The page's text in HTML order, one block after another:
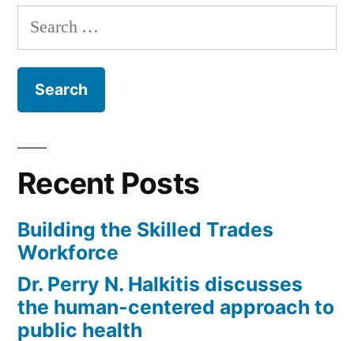
(R)
Jones”
Search
for:
Recent Posts
Building the Skilled Trades
Workforce
Dr. Perry N. Halkitis discusses
the human-centered approach to
public health